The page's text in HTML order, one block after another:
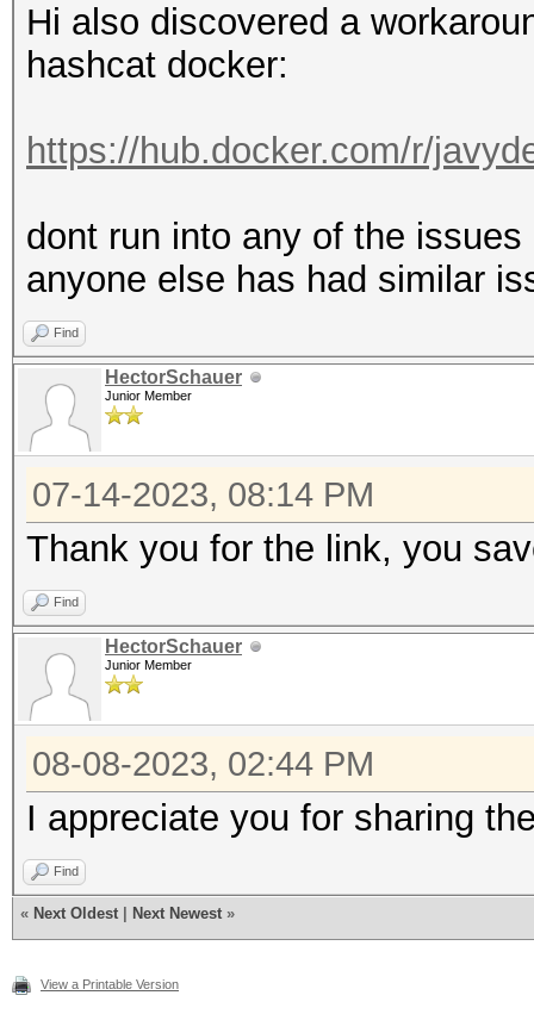
OpenCL API (OpenCL
#1 [NVIDIA
* Device #2: NVIDIA
OpenCL API
Corporation]
=============
* Device #3: Intel(R)
MB (203 MB
* Device #4: Intel(R)
2.50GHz, skipped
Minimum password
Maximum password
Hashes: 1 digests; 1
salts
Bitmaps: 16 bits,
mask, 262144 bytes,
Hi also discovered a
hashcat docker:
https://hub.docker.com/r/
dont run into any of the
anyone else has had similar
Find
HectorSchauer
Junior Member
07-14-2023, 08:14 PM
Thank you for the link, you
Find
HectorSchauer
Junior Member
08-08-2023, 02:44 PM
I appreciate you for sharing
Find
« Next Oldest Next Newest »
View a Printable Version